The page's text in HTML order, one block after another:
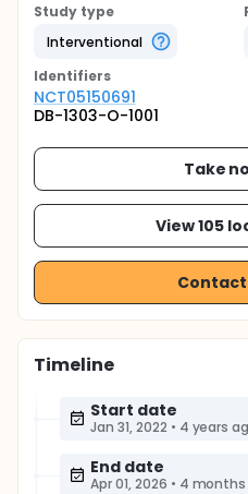
Study type
Interventional
Identifiers
NCT05150691
DB-1303-O-1001
Take
View 105
Timeline
Start date
Jan 31, 2022 • 4 years
End date
Apr 01, 2026 • 4 months